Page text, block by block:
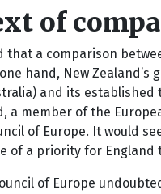
of
that a comparison
hand, New
and its
a member of the
of Europe. It would
of a priority for England
of Europe